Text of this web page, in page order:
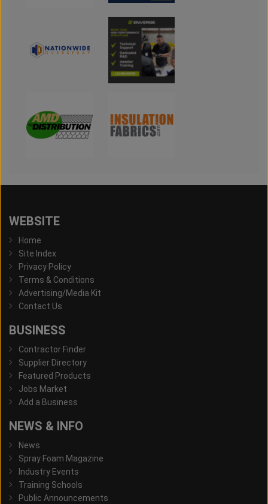
WEBSITE
Home
Site Index
Privacy Policy
Terms & Conditions
Advertising/Media Kit
Contact Us
BUSINESS
Contractor Finder
Supplier Directory
Featured Products
Jobs Market
Add a Business
NEWS & INFO
News
Spray Foam Magazine
Industry Events
Training Schools
Public Announcements